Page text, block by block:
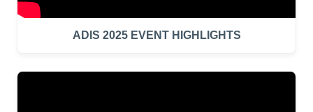
ADIS 2025 EVENT HIGHLIGHTS